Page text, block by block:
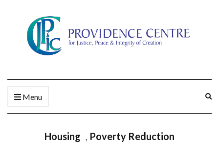
Menu
Housing , Poverty Reduction